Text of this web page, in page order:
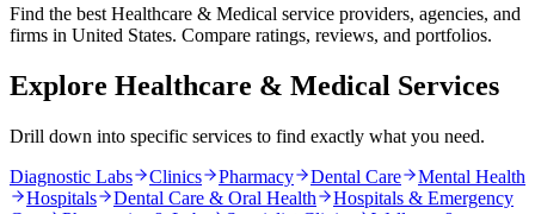
Find the best Healthcare & Medical service providers, agencies, and
firms in United States. Compare ratings, reviews, and portfolios.
Explore Healthcare & Medical Services
Drill down into specific services to find exactly what you need.
Diagnostic Labs
Clinics Pharmacy Dental Care
Mental Health
Hospitals
Dental Care & Oral Health
Hospitals & Emergency